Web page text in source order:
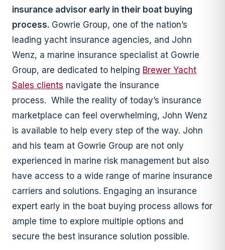
insurance advisor early in their boat buying
process. Gowrie Group, one of the nation’s
leading yacht insurance agencies, and John
Wenz, a marine insurance specialist at Gowrie
Group, are dedicated to helping Brewer Yacht
Sales clients navigate the insurance
process. While the reality of today’s insurance
marketplace can feel overwhelming, John Wenz
is available to help every step of the way. John
and his team at Gowrie Group are not only
experienced in marine risk management but also
have access to a wide range of marine insurance
carriers and solutions. Engaging an insurance
expert early in the boat buying process allows for
ample time to explore multiple options and
secure the best insurance solution possible.